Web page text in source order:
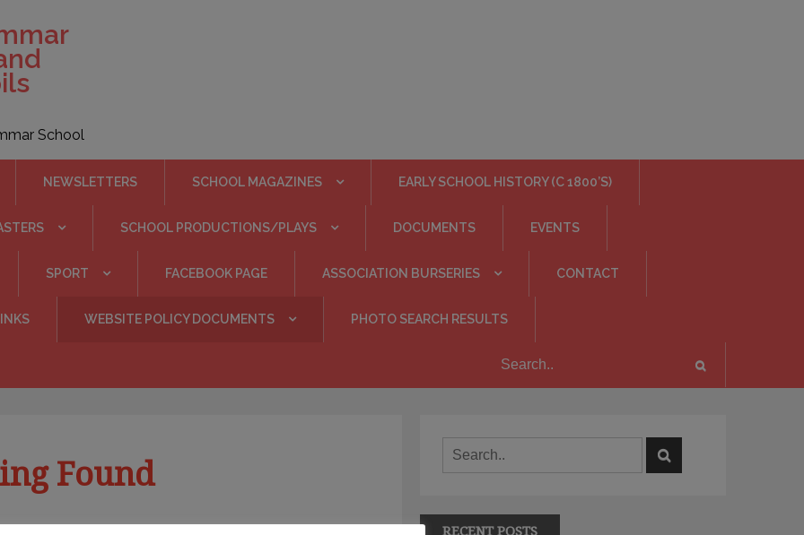
School
NEWSLETTERS SCHOOL MAGAZINES EARLY SCHOOL HISTORY (C 1800’S)
SCHOOL PRODUCTIONS/PLAYS DOCUMENTS EVENTS
SPORT FACEBOOK PAGE ASSOCIATION BURSERIES CONTACT
WEBSITE POLICY DOCUMENTS PHOTO SEARCH RESULTS
Found
RECENT POSTS